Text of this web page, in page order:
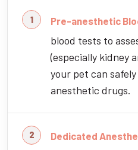
Pre-anesthetic
blood tests to
(especially kidney
your pet can
anesthetic drugs.
Dedicated